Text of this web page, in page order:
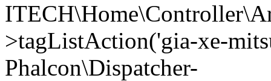
>tagListAction('gia-xe-
Phalcon\Dispatcher-